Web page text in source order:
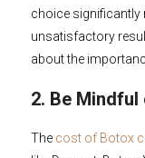
choice significantly
unsatisfactory
about the
2. Be
The cost of Botox